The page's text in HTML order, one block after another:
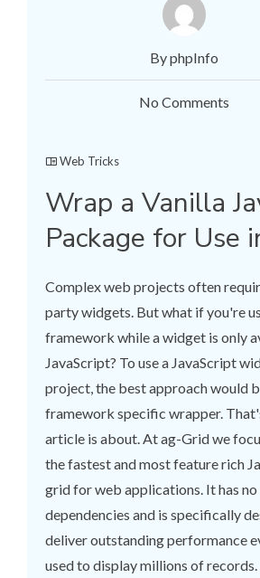
By phpInfo
No Comments
Web Tricks
Wrap a Vanilla
Package for Use
Complex web projects often
party widgets. But what if you're
framework while a widget is only
JavaScript? To use a JavaScript
project, the best approach would
framework specific wrapper.
article is about. At ag-Grid we
the fastest and most feature rich
grid for web applications. It has
dependencies and is specifically
deliver outstanding performance
used to display millions of records.